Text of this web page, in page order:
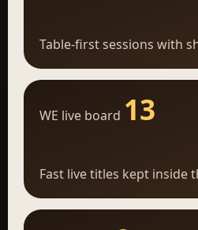
Table-first sessions with
WE live board 13
Fast live titles kept inside